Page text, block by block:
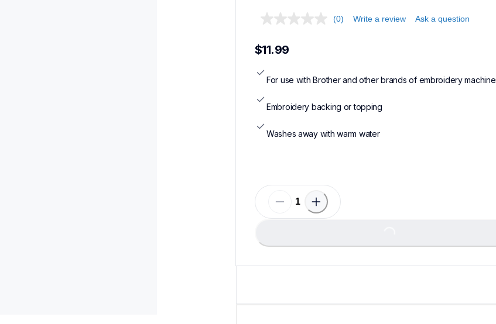
(0) Write a review Ask a question
$11.99
For use with Brother and other brands of embroidery
Embroidery backing or topping
Washes away with warm water
Loading...